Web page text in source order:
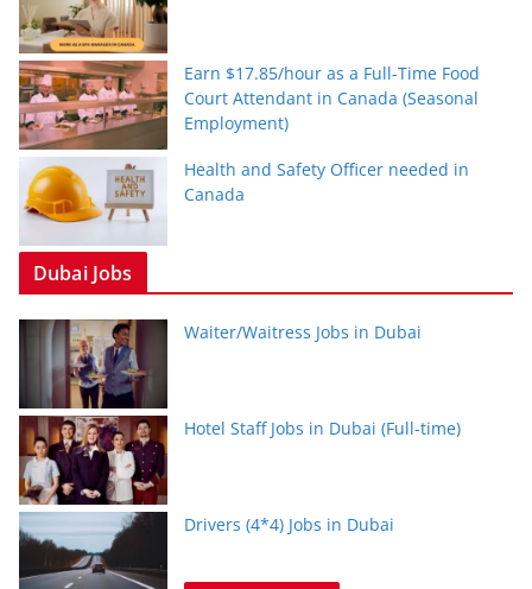
Earn $17.85/hour as a Full-Time Food
Court Attendant in Canada (Seasonal
Employment)
Health and Safety Officer needed in
Canada
Dubai Jobs
Waiter/Waitress Jobs in Dubai
Hotel Staff Jobs in Dubai (Full-time)
Drivers (4*4) Jobs in Dubai